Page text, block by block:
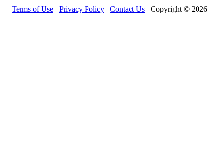
Terms of Use Privacy Policy Contact Us Copyright © 2026